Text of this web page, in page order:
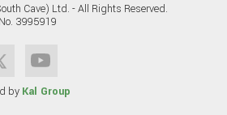
Cave) Ltd. - All Rights Reserved.
3995919
by Kal Group